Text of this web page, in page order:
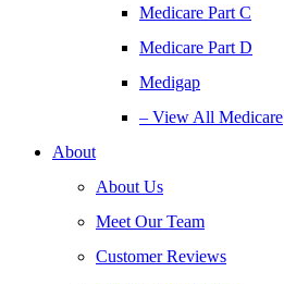
Medicare Part C
Medicare Part D
Medigap
– View All Medicare
About
About Us
Meet Our Team
Customer Reviews